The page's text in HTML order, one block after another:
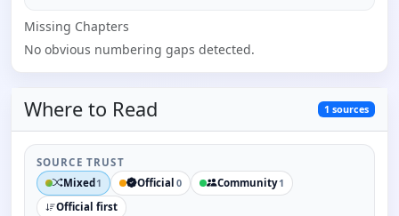
Missing Chapters
No obvious numbering gaps detected.
Where to Read 1 sources
SOURCE TRUST
Mixed 1 Official 0 Community1
Official first